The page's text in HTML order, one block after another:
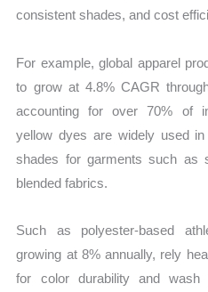
consistent shades, and cost
For example, global apparel
to grow at 4.8% CAGR
accounting for over 70% of
yellow dyes are widely used
shades for garments such as
blended fabrics.
Such as polyester-based
growing at 8% annually, rely
for color durability and wash